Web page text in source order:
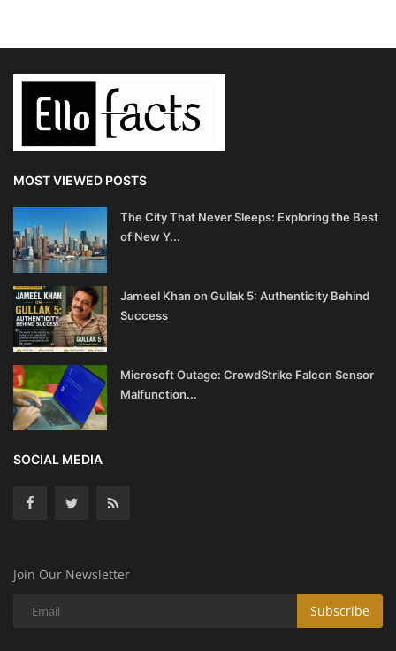
MOST VIEWED POSTS
The City That Never Sleeps: Exploring the Best
of New Y...
Jameel Khan on Gullak 5: Authenticity Behind
Success
Microsoft Outage: CrowdStrike Falcon Sensor
Malfunction...
SOCIAL MEDIA
Join Our Newsletter
Subscribe